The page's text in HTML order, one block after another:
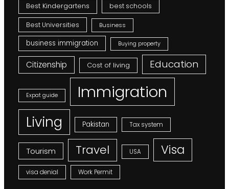
Best Kindergartens best schools
Best Universities Business
business immigration Buying property
Citizenship Cost of living Education
Expat guide Immigration
Living Pakistan Tax system
Tourism Travel USA Visa
visa denial Work Permit